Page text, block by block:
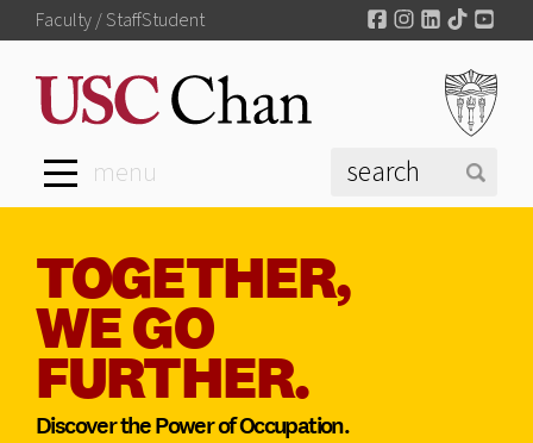
Faculty / StaffStudent Facebook
Instagram
LinkedIn
TikTok
menu
TOGETHER,
WE GO
FURTHER.
Discover the Power of Occupation.